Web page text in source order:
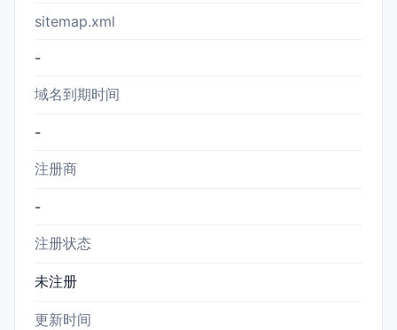
sitemap.xml
-
域名到期时间
-
注册商
-
注册状态
未注册
更新时间